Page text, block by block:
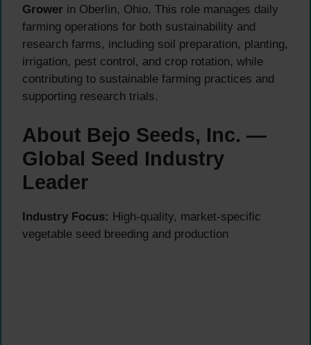
Grower in Oberlin, Ohio. This role manages daily
farming operations for both sustainability and
research farms, including soil preparation, planting,
irrigation, pest control, and crop rotation, while
contributing to sustainable farming practices and
supporting research trials.
About Bejo Seeds, Inc. —
Global Seed Industry
Leader
Industry Focus: High-quality, market-specific
vegetable seed breeding and production